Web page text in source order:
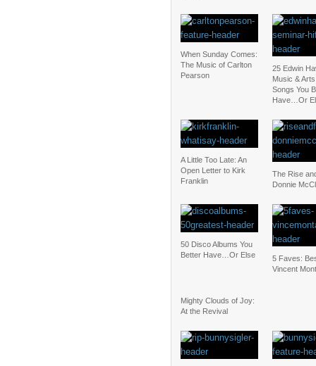
When Sunday Comes:
The Music of Carlton
Pearson
25 Edwin
Music &
Songs You
Have…Or
A Little Too Late: An
Open Letter to Kirk
Franklin
The Rise
Donnie
50 Disco Albums You
Better Have…Or Else
5 Faves:
Vincent
Mighty Clouds of Joy:
At the Revival